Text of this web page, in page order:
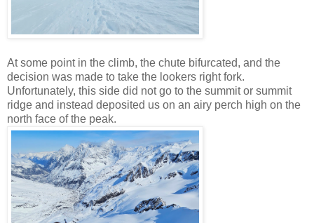
At some point in the climb, the chute bifurcated, and the
decision was made to take the lookers right fork.
Unfortunately, this side did not go to the summit or summit
ridge and instead deposited us on an airy perch high on the
north face of the peak.